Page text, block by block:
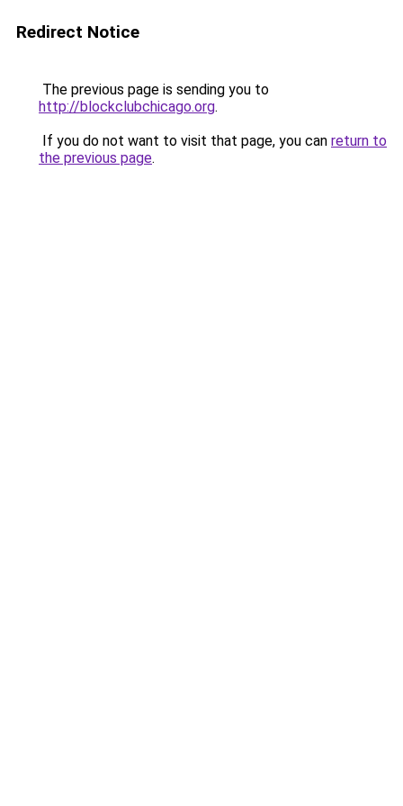
Redirect Notice
The previous page is sending you to
http://blockclubchicago.org.
If you do not want to visit that page, you can return to
the previous page.